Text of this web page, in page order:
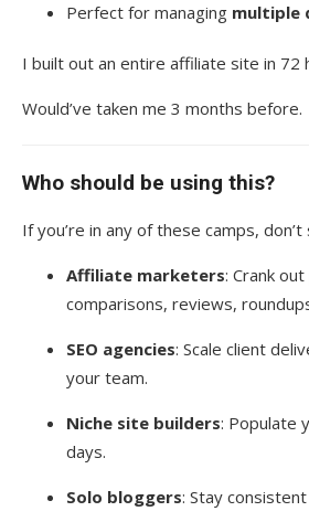
Perfect for managing multiple
I built out an entire affiliate site in 72
Would’ve taken me 3 months before.
Who should be using this?
If you’re in any of these camps,
Affiliate marketers: Crank
comparisons, reviews,
SEO agencies: Scale client
your team.
Niche site builders: Populate
days.
Solo bloggers: Stay